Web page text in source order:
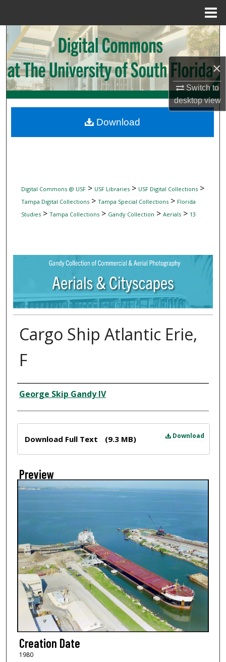
×
Switch to
desktopview
Search
Browse Collections
My Account
Digital Commons Network™
Digital Commons @ USF> USF Libraries> USF Digital Collections>
Tampa Digital Collections> Tampa Special Collections> Florida
Studies> Tampa Collections> Gandy Collection > Aerials> 13
Cargo Ship Atlantic Erie,
F
Creator
George Skip Gandy IV
Download
Download Full Text (9.3 MB)
Preview
Creation Date
1980
Download